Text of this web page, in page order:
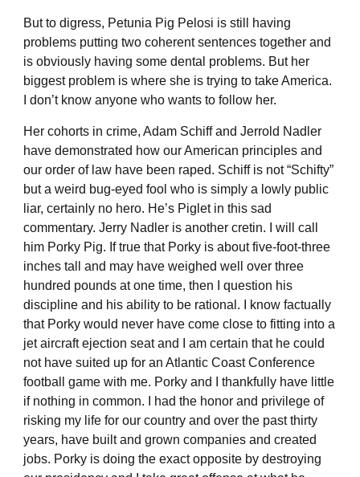
But to digress, Petunia Pig Pelosi is still having
problems putting two coherent sentences together and
is obviously having some dental problems. But her
biggest problem is where she is trying to take America.
I don’t know anyone who wants to follow her.
Her cohorts in crime, Adam Schiff and Jerrold Nadler
have demonstrated how our American principles and
our order of law have been raped. Schiff is not “Schifty”
but a weird bug-eyed fool who is simply a lowly public
liar, certainly no hero. He’s Piglet in this sad
commentary. Jerry Nadler is another cretin. I will call
him Porky Pig. If true that Porky is about five-foot-three
inches tall and may have weighed well over three
hundred pounds at one time, then I question his
discipline and his ability to be rational. I know factually
that Porky would never have come close to fitting into a
jet aircraft ejection seat and I am certain that he could
not have suited up for an Atlantic Coast Conference
football game with me. Porky and I thankfully have little
if nothing in common. I had the honor and privilege of
risking my life for our country and over the past thirty
years, have built and grown companies and created
jobs. Porky is doing the exact opposite by destroying